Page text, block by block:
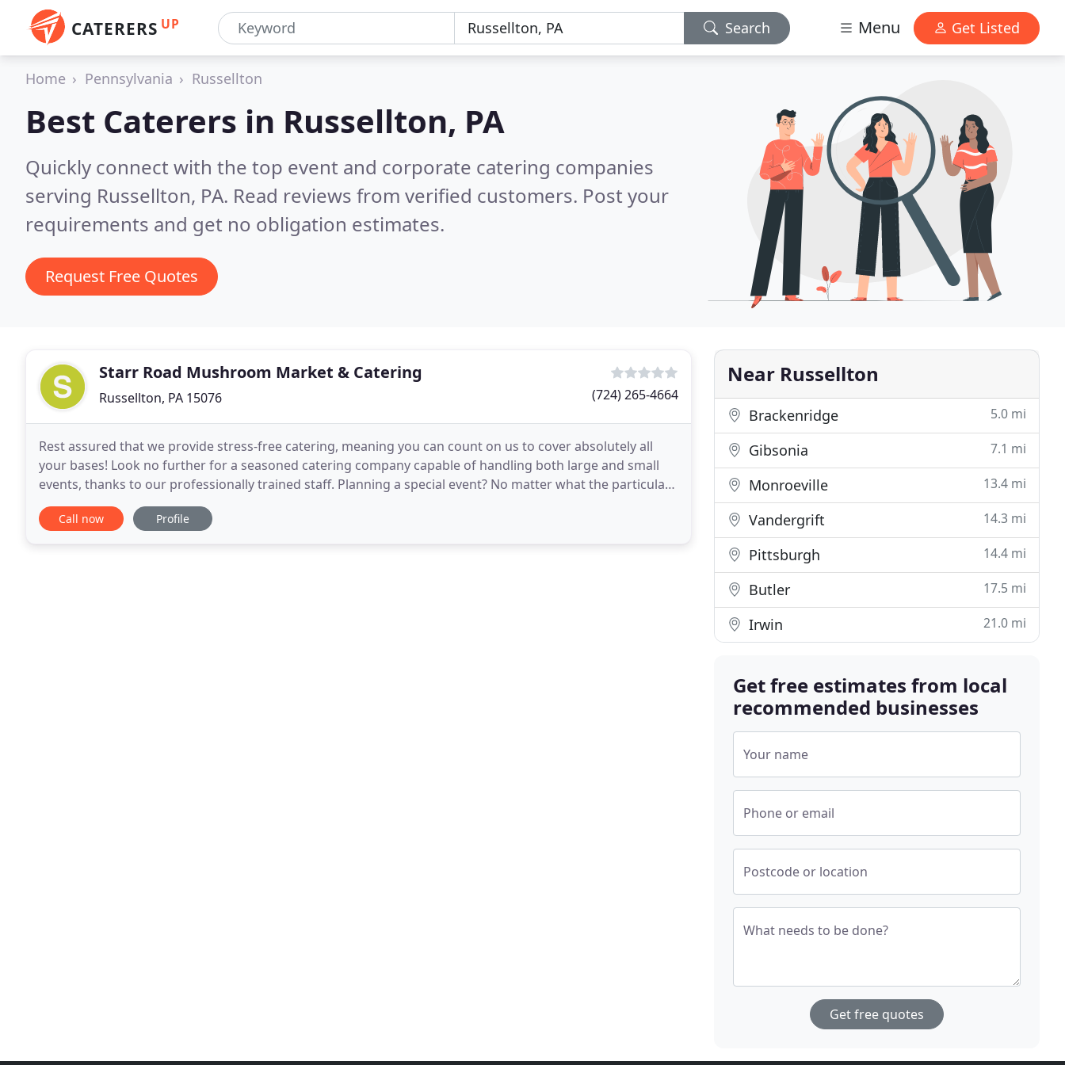
CATERERS UP Search Menu Get Listed
Home Pennsylvania Russellton
Best Caterers in Russellton, PA
Quickly connect with the top event and corporate catering companies
serving Russellton, PA. Read reviews from verified customers. Post your
requirements and get no obligation estimates.
Request Free Quotes
Starr Road Mushroom Market & Catering
Russellton, PA 15076 (724) 265-4664
Rest assured that we provide stress-free catering, meaning you can count on us to cover absolutely all
your bases! Look no further for a seasoned catering company capable of handling both large and small
events, thanks to our professionally trained staff. Planning a special event? No matter what the particular
event, count on us for complete Catering
Call now Profile
Near Russellton
Brackenridge 5.0 mi
Gibsonia 7.1 mi
Monroeville 13.4 mi
Vandergrift 14.3 mi
Pittsburgh 14.4 mi
Butler 17.5 mi
Irwin 21.0 mi
Get free estimates from local
recommended businesses
Your name
Phone or email
Postcode or location
What needs to be done?
Get free quotes